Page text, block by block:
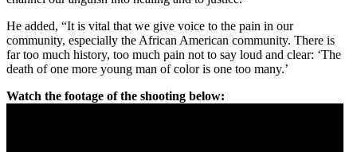
He added, “It is vital that we give voice to the pain in our
community, especially the African American community. There is
far too much history, too much pain not to say loud and clear: ‘The
death of one more young man of color is one too many.’
Watch the footage of the shooting below: